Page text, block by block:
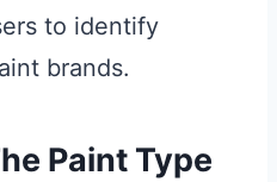
to identify
brands.
Paint Type